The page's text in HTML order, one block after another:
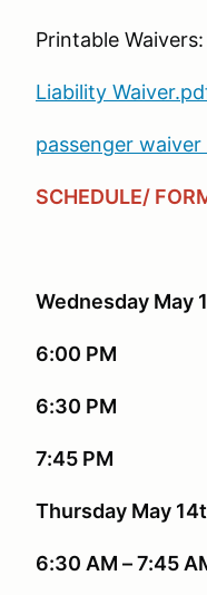
Printable Waivers:
Liability
passenger
SCHEDULE/
Wednesday May
6:00 PM
6:30 PM Tech
7:45 PM
Thursday May
6:30 AM –